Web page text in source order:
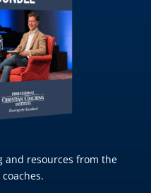
and resources from the